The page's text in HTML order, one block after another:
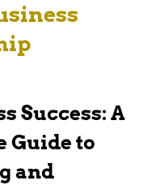
Success: A
Guide to
and